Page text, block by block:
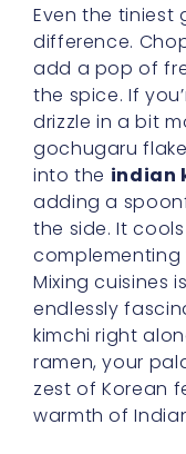
Even the tiniest
difference.
add a pop of
the spice. If
drizzle in a bit
gochugaru
into the indian
adding a
the side. It
Mixing cuisines
endlessly
kimchi right
ramen, your
zest of Korean
warmth of